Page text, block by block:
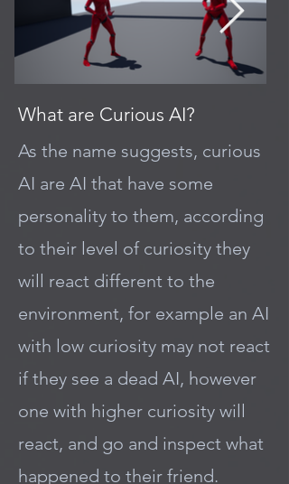
What are Curious AI?
As the name suggests, curious
AI are AI that have some
personality to them, according
to their level of curiosity they
will react different to the
environment, for example an AI
with low curiosity may not react
if they see a dead AI, however
one with higher curiosity will
react, and go and inspect what
happened to their friend.